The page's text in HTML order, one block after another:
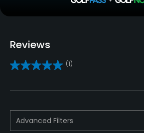
Clubs
Yes
Golf School/Academy
Yes
Reviews
(1)
Advanced Filters